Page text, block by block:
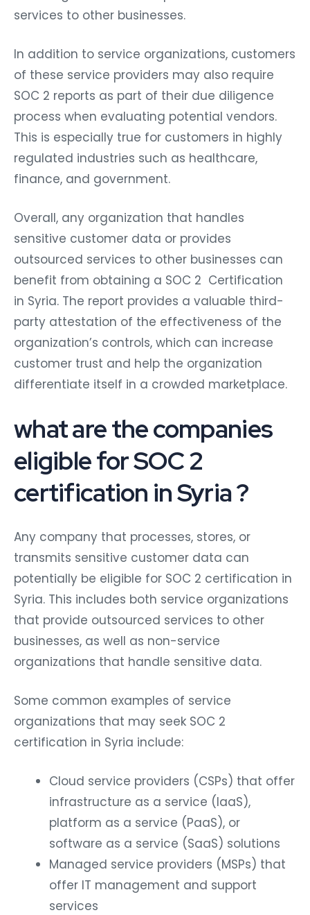
services to other businesses.
In addition to service organizations, customers
of these service providers may also require
SOC 2 reports as part of their due diligence
process when evaluating potential vendors.
This is especially true for customers in highly
regulated industries such as healthcare,
finance, and government.
Overall, any organization that handles
sensitive customer data or provides
outsourced services to other businesses can
benefit from obtaining a SOC 2 Certification
in Syria. The report provides a valuable third-
party attestation of the effectiveness of the
organization’s controls, which can increase
customer trust and help the organization
differentiate itself in a crowded marketplace.
what are the companies
eligible for SOC 2
certification in Syria ?
Any company that processes, stores, or
transmits sensitive customer data can
potentially be eligible for SOC 2 certification in
Syria. This includes both service organizations
that provide outsourced services to other
businesses, as well as non-service
organizations that handle sensitive data.
Some common examples of service
organizations that may seek SOC 2
certification in Syria include:
Cloud service providers (CSPs) that offer
infrastructure as a service (IaaS),
platform as a service (PaaS), or
software as a service (SaaS) solutions
Managed service providers (MSPs) that
offer IT management and support
services